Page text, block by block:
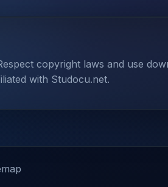
copyright laws and use
with Studocu.net.